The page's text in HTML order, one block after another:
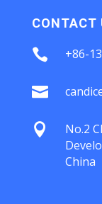
CONTACT
 +86-


No.2
China